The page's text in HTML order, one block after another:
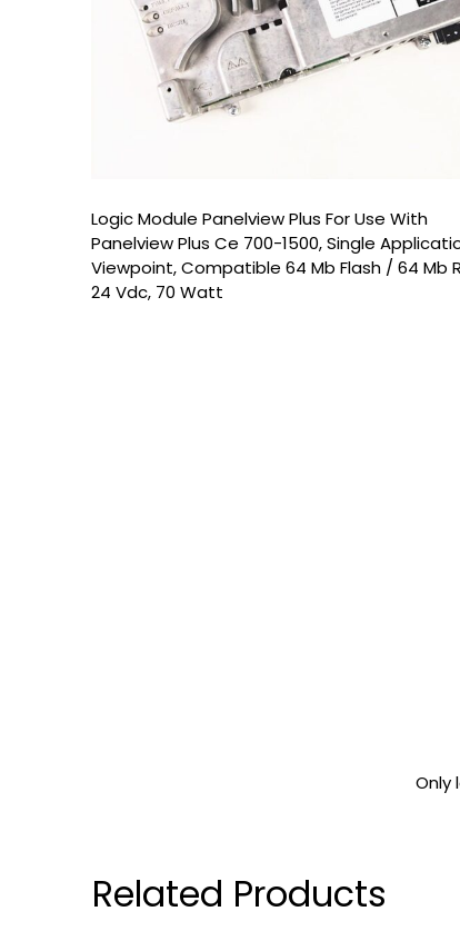
Logic Module Panelview Plus For Use With
Panelview Plus Ce 700-1500, Single
Viewpoint, Compatible 64 Mb Flash / 64 Mb
24 Vdc, 70 Watt
Only
Related Products